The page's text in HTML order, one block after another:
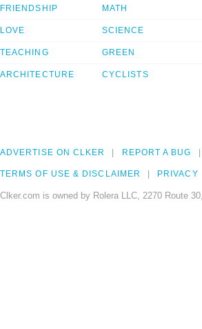
FRIENDSHIP
LOVE
TEACHING
ARCHITECTURE
MATH
SCIENCE
GREEN
CYCLISTS
ADVERTISE ON CLKER REPORT A BUG
TERMS OF USE & DISCLAIMER PRIVACY
Clker.com is owned by Rolera LLC, 2270 Route